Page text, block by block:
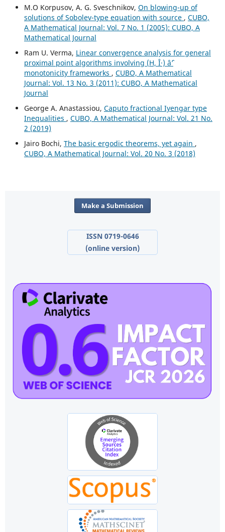
M.O Korpusov, A. G. Sveschnikov, On blowing-up of
solutions of Sobolev-type equation with source , CUBO,
A Mathematical Journal: Vol. 7 No. 1 (2005): CUBO, A
Mathematical Journal
Ram U. Verma, Linear convergence analysis for general
proximal point algorithms involving (H, Î·) âˆ’
monotonicity frameworks , CUBO, A Mathematical
Journal: Vol. 13 No. 3 (2011): CUBO, A Mathematical
Journal
George A. Anastassiou, Caputo fractional Iyengar type
Inequalities , CUBO, A Mathematical Journal: Vol. 21 No.
2 (2019)
Jairo Bochi, The basic ergodic theorems, yet again ,
CUBO, A Mathematical Journal: Vol. 20 No. 3 (2018)
Make a Submission
ISSN 0719-0646
(online version)